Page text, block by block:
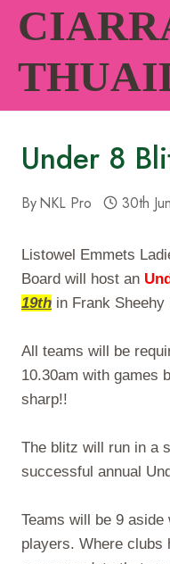
Under 8
ByNKL Pro 30th
Listowel Emmets
Board will host an
19th in Frank
All teams will be
10.30am with games
sharp!!
The blitz will run in a
successful annual
Teams will be 9
players. Where clubs